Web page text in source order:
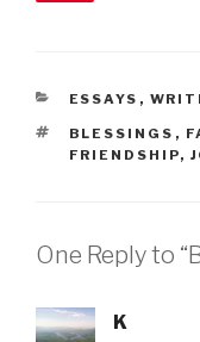
CATEGORIES
ESSAYS ,
TAGS
BLESSINGS ,
FRIENDSHIP,
One Reply to
K